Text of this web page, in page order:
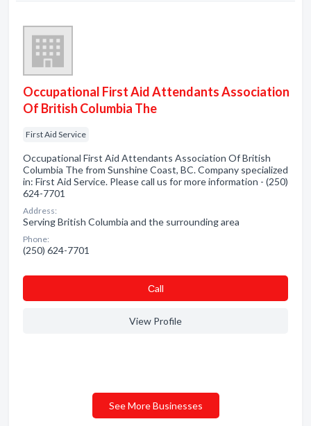
Occupational First Aid Attendants Association
Of British Columbia The
First Aid Service
Occupational First Aid Attendants Association Of British
Columbia The from Sunshine Coast, BC. Company specialized
in: First Aid Service. Please call us for more information - (250)
624-7701
Address:
Serving British Columbia and the surrounding area
Phone:
(250) 624-7701
Сall
View Profile
See More Businesses